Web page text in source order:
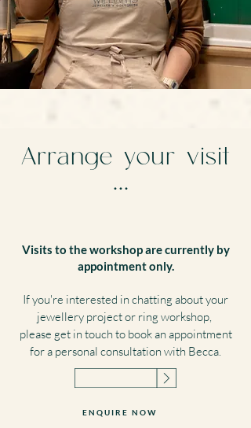
Arrange your visit
...
Visits to the workshop are currently by
appointment only.
If you're interested in chatting about your
jewellery project or ring workshop,
please get in touch to book an appointment
for a personal consultation with Becca.
ENQUIRE NOW